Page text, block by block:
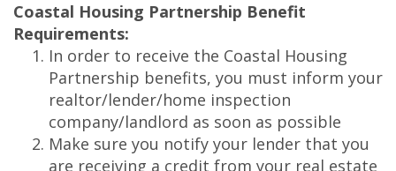
Coastal Housing Partnership Benefit
Requirements:
In order to receive the Coastal Housing
Partnership benefits, you must inform your
realtor/lender/home inspection
company/landlord as soon as possible
Make sure you notify your lender that you
are receiving a credit from your real estate